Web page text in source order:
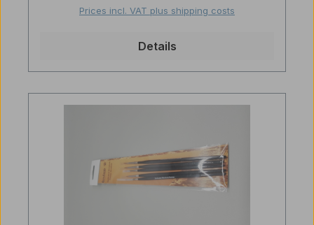
Prices incl. VAT plus shipping costs
Details